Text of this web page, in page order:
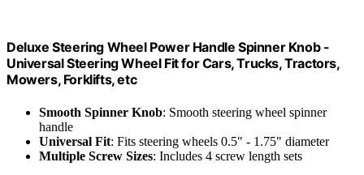
Deluxe Steering Wheel Power Handle Spinner Knob -
Universal Steering Wheel Fit for Cars, Trucks, Tractors,
Mowers, Forklifts, etc
Smooth Spinner Knob: Smooth steering wheel spinner
handle
Universal Fit: Fits steering wheels 0.5" - 1.75" diameter
Multiple Screw Sizes: Includes 4 screw length sets